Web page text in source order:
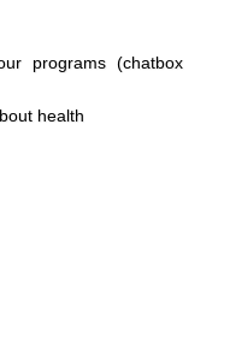
programs (chatbox
health